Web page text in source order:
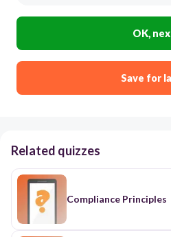
OK,
Save for
Related quizzes
Compliance Principles